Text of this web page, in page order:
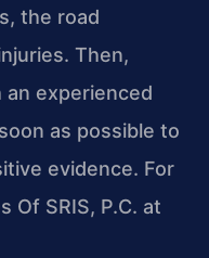
the road
Then,
experienced
as possible to
evidence. For
Of SRIS, P.C. at